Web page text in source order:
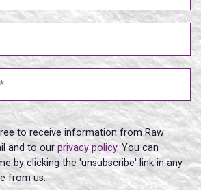
to receive information from Raw
and to our privacy policy. You can
by clicking the 'unsubscribe' link in any
from us.